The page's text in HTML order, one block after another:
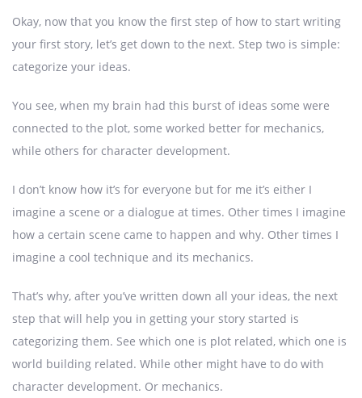
Okay, now that you know the first step of how to start writing
your first story, let’s get down to the next. Step two is simple:
categorize your ideas.
You see, when my brain had this burst of ideas some were
connected to the plot, some worked better for mechanics,
while others for character development.
I don’t know how it’s for everyone but for me it’s either I
imagine a scene or a dialogue at times. Other times I imagine
how a certain scene came to happen and why. Other times I
imagine a cool technique and its mechanics.
That’s why, after you’ve written down all your ideas, the next
step that will help you in getting your story started is
categorizing them. See which one is plot related, which one is
world building related. While other might have to do with
character development. Or mechanics.